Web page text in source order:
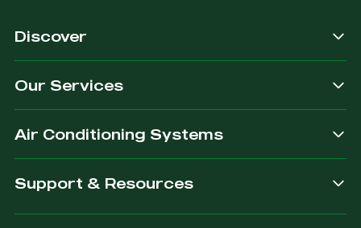
quality
&
dependable.
what
you are
provide.
customers.
Discover
Our Services
Air Conditioning Systems
Support & Resources